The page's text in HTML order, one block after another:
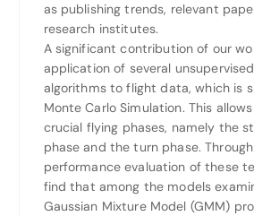
as publishing trends, relevant
research institutes.
A significant contribution of our
application of several
algorithms to flight data, which is
Monte Carlo Simulation. This
crucial flying phases, namely the
phase and the turn phase.
performance evaluation of these
find that among the models
Gaussian Mixture Model (GMM)